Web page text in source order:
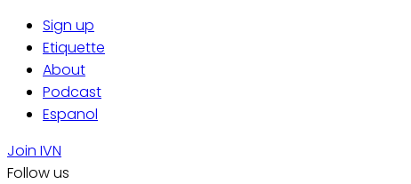
Sign up
Etiquette
About
Podcast
Espanol
Join IVN
Follow us